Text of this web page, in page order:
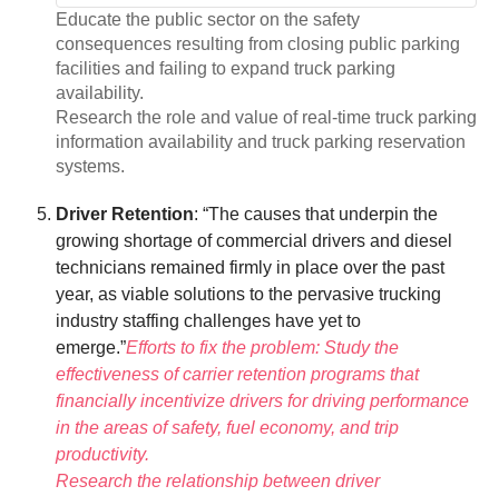
Educate the public sector on the safety
consequences resulting from closing public parking
facilities and failing to expand truck parking
availability.
Research the role and value of real-time truck parking
information availability and truck parking reservation
systems.
Driver Retention: “The causes that underpin the
growing shortage of commercial drivers and diesel
technicians remained firmly in place over the past
year, as viable solutions to the pervasive trucking
industry staffing challenges have yet to
emerge.”Efforts to fix the problem: Study the
effectiveness of carrier retention programs that
financially incentivize drivers for driving performance
in the areas of safety, fuel economy, and trip
productivity.
Research the relationship between driver